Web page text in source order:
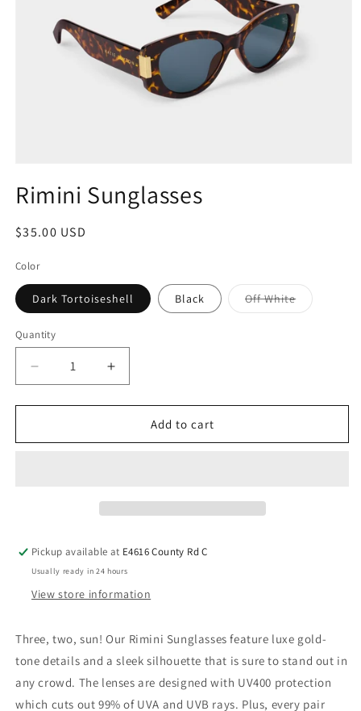
Rimini Sunglasses
$35.00 USD
Color
Dark Tortoiseshell Black Off White
Quantity
Add to cart
Pickup available at E4616 County Rd C
Usually ready in 24 hours
View store information
Three, two, sun! Our Rimini Sunglasses feature luxe gold-
tone details and a sleek silhouette that is sure to stand out in
any crowd. The lenses are designed with UV400 protection
which cuts out 99% of UVA and UVB rays. Plus, every pair